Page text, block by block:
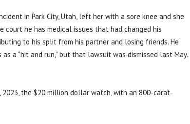
in Park City, Utah, left her with a sore knee and she
he has medical issues that had changed his
to his split from his partner and losing friends. He
a “hit and run,” but that lawsuit was dismissed last May.
2023, the $20 million dollar watch, with an 800-carat-